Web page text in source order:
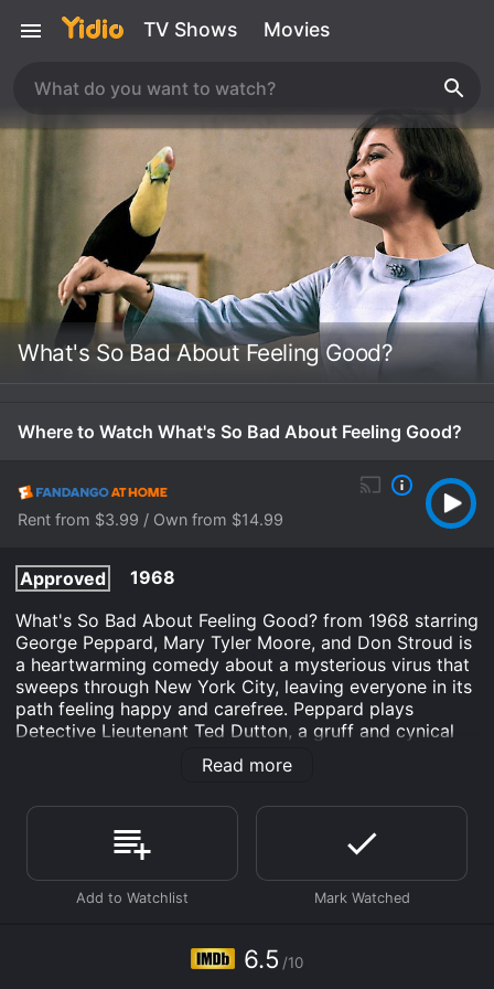
TV Shows Movies
What's So Bad About Feeling Good?
Where to Watch What's So Bad About Feeling Good?
Rent from $3.99 / Own from $14.99
Approved
1968
What's So Bad About Feeling Good? from 1968 starring
George Peppard, Mary Tyler Moore, and Don Stroud is
a heartwarming comedy about a mysterious virus that
sweeps through New York City, leaving everyone in its
path feeling happy and carefree. Peppard plays
Detective Lieutenant Ted Dutton, a gruff and cynical
cop who initially dismisses the virus as a hoax or a
practical joke. But as more and more people around
and soon discovers that the virus is very real and very
Moore plays Lizzie Wilcox, a young woman who is
already feeling down and out when she contracts the
everyone else around her, she finds herself filled with
an inexplicable sense of joy and optimism. She meets a
Read more
6.5 /10